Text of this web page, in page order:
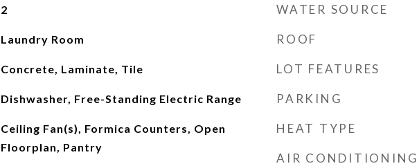
2
Laundry Room
Concrete, Laminate, Tile
Dishwasher, Free-Standing Electric Range
Ceiling Fan(s), Formica Counters, Open
Floorplan, Pantry
WATER SOURCE
ROOF
LOT FEATURES
PARKING
HEAT TYPE
AIR CONDITIONING